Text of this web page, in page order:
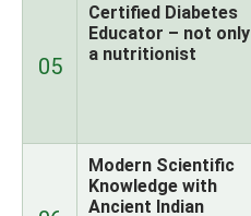
05
Certified Diabetes
Educator – not only
a nutritionist
Modern Scientific
Knowledge with
Ancient Indian